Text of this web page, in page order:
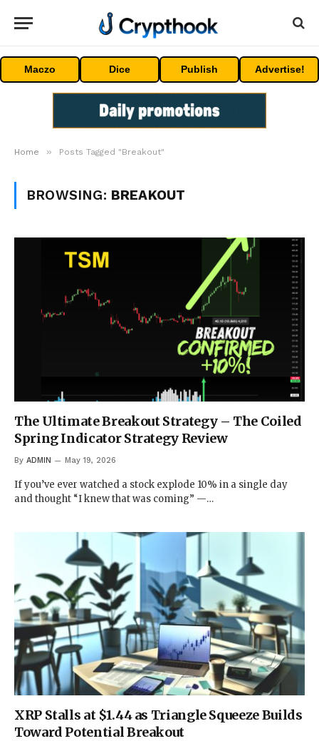
Maczo Dice Publish Advertise!
Home » Posts Tagged "Breakout"
BROWSING: BREAKOUT
The Ultimate Breakout Strategy – The Coiled
Spring Indicator Strategy Review
By ADMIN May 19, 2026
If you’ve ever watched a stock explode 10% in a single day
and thought “I knew that was coming” —…
XRP Stalls at $1.44 as Triangle Squeeze Builds
Toward Potential Breakout